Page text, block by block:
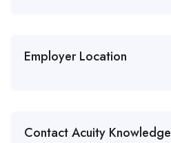
Employer Location
Contact Acuity Knowledge